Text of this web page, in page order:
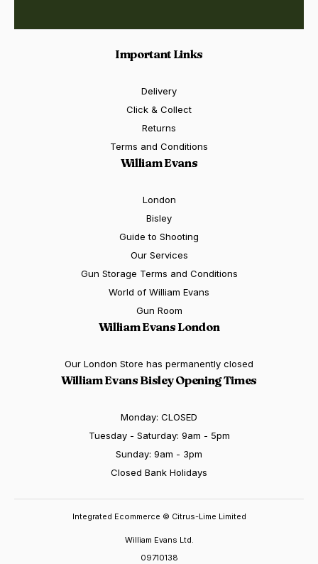
Important Links
Delivery
Click & Collect
Returns
Terms and Conditions
William Evans
London
Bisley
Guide to Shooting
Our Services
Gun Storage Terms and Conditions
World of William Evans
Gun Room
William Evans London
Our London Store has permanently closed
William Evans Bisley Opening Times
Monday: CLOSED
Tuesday - Saturday: 9am - 5pm
Sunday: 9am - 3pm
Closed Bank Holidays
William Evans Ltd.
09710138
Integrated Ecommerce © Citrus-Lime Limited